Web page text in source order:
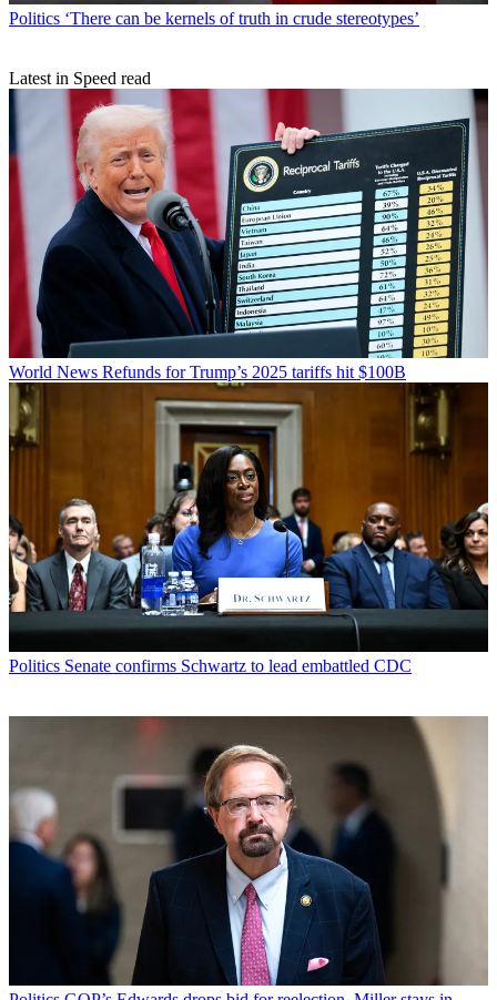
Politics ‘There can be kernels of truth in crude stereotypes’
Latest in Speed read
World News Refunds for Trump’s 2025 tariffs hit $100B
Politics Senate confirms Schwartz to lead embattled CDC